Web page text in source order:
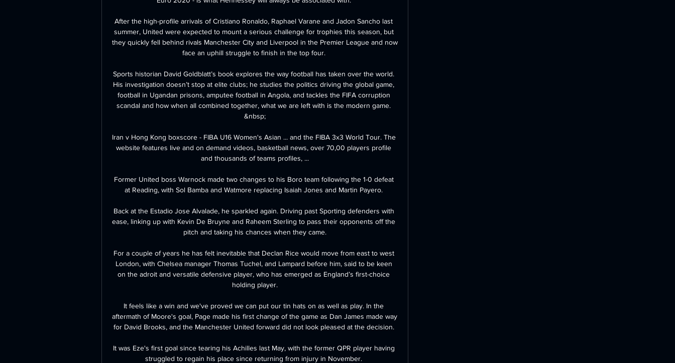
After the high-profile arrivals of Cristiano Ronaldo, Raphael Varane and Jadon Sancho last
summer, United were expected to mount a serious challenge for trophies this season, but
they quickly fell behind rivals Manchester City and Liverpool in the Premier League and now
face an uphill struggle to finish in the top four.
Sports historian David Goldblatt’s book explores the way football has taken over the world.
His investigation doesn’t stop at elite clubs; he studies the politics driving the global game,
football in Ugandan prisons, amputee football in Angola, and tackles the FIFA corruption
scandal and how when all combined together, what we are left with is the modern game.
&nbsp;
Iran v Hong Kong boxscore - FIBA U16 Women's Asian ... and the FIBA 3x3 World Tour. The
website features live and on demand videos, basketball news, over 70,00 players profile
and thousands of teams profiles, ...
Former United boss Warnock made two changes to his Boro team following the 1-0 defeat
at Reading, with Sol Bamba and Watmore replacing Isaiah Jones and Martin Payero.
Back at the Estadio Jose Alvalade, he sparkled again. Driving past Sporting defenders with
ease, linking up with Kevin De Bruyne and Raheem Sterling to pass their opponents off the
pitch and taking his chances when they came.
For a couple of years he has felt inevitable that Declan Rice would move from east to west
London, with Chelsea manager Thomas Tuchel, and Lampard before him, said to be keen
on the adroit and versatile defensive player, who has emerged as England’s first-choice
holding player.
It feels like a win and we've proved we can put our tin hats on as well as play. In the
aftermath of Moore's goal, Page made his first change of the game as Dan James made way
for David Brooks, and the Manchester United forward did not look pleased at the decision.
It was Eze's first goal since tearing his Achilles last May, with the former QPR player having
struggled to regain his place since returning from injury in November.